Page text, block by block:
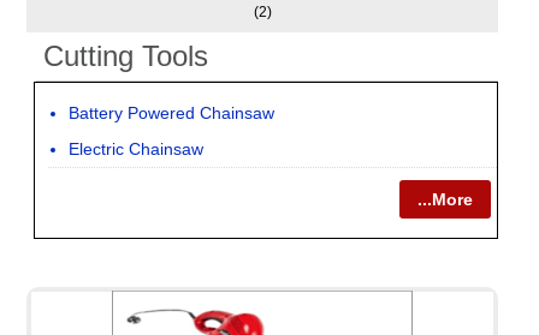
(2)
Cutting Tools
Battery Powered Chainsaw
Electric Chainsaw
...More